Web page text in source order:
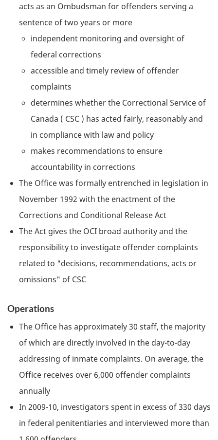
acts as an Ombudsman for offenders serving a
sentence of two years or more
independent monitoring and oversight of
federal corrections
accessible and timely review of offender
complaints
determines whether the Correctional Service of
Canada ( CSC ) has acted fairly, reasonably and
in compliance with law and policy
makes recommendations to ensure
accountability in corrections
The Office was formally entrenched in legislation in
November 1992 with the enactment of the
Corrections and Conditional Release Act
The Act gives the OCI broad authority and the
responsibility to investigate offender complaints
related to "decisions, recommendations, acts or
omissions" of CSC
Operations
The Office has approximately 30 staff, the majority
of which are directly involved in the day-to-day
addressing of inmate complaints. On average, the
Office receives over 6,000 offender complaints
annually
In 2009-10, investigators spent in excess of 330 days
in federal penitentiaries and interviewed more than